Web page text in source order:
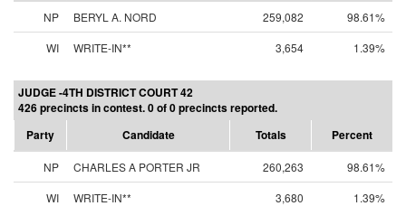
NP BERYL A. NORD 259,082
98.61%
WI
WRITE-IN** 3,654 1.39%
JUDGE -4TH DISTRICT COURT 42
426 precincts in contest. 0 of 0 precincts reported.
Party
Candidate Totals Percent
NP CHARLES A PORTER JR 260,263
98.61%
WI
WRITE-IN** 3,680 1.39%